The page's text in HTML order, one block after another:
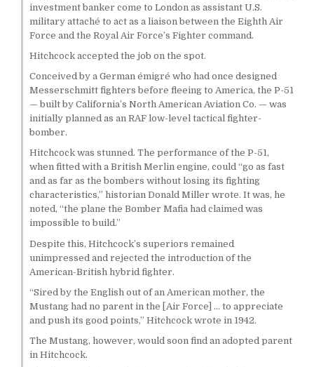
investment banker come to London as assistant U.S.
military attaché to act as a liaison between the Eighth Air
Force and the Royal Air Force’s Fighter command.
Hitchcock accepted the job on the spot.
Conceived by a German émigré who had once designed
Messerschmitt fighters before fleeing to America, the P-51
— built by California’s North American Aviation Co. — was
initially planned as an RAF low-level tactical fighter-
bomber.
Hitchcock was stunned. The performance of the P-51,
when fitted with a British Merlin engine, could “go as fast
and as far as the bombers without losing its fighting
characteristics,” historian Donald Miller wrote. It was, he
noted, “the plane the Bomber Mafia had claimed was
impossible to build.”
Despite this, Hitchcock’s superiors remained
unimpressed and rejected the introduction of the
American-British hybrid fighter.
“Sired by the English out of an American mother, the
Mustang had no parent in the [Air Force] … to appreciate
and push its good points,” Hitchcock wrote in 1942.
The Mustang, however, would soon find an adopted parent
in Hitchcock.